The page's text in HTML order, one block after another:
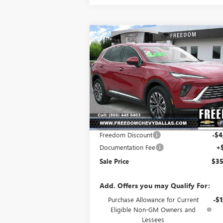
NEW2025BUICK ENVISION
PREFERRED
Price Drop
VIN:LRBFZKE4XSD031631Stock:SD031631
Model:4ZB26
Courtesy Transportation Unit Ext.
$3,828
SAVINGS SALE
Less
MSRP:
Freedom Discount -
Documentation Fee
Sale Price
Add. Offers you may Qualify For:
Purchase Allowance for Current
Eligible Non-GM Owners and
Lessees
-
Compare Vehicle